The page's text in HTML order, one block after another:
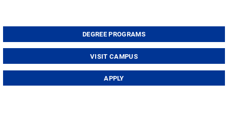
DEGREE PROGRAMS
VISIT CAMPUS
APPLY